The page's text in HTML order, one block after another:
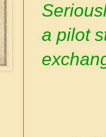
a pilot